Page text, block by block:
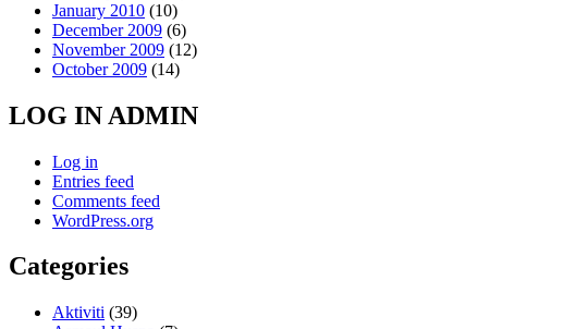
January 2010 (10)
December 2009 (6)
November 2009 (12)
October 2009 (14)
LOG IN ADMIN
Log in
Entries feed
Comments feed
WordPress.org
Categories
Aktiviti (39)